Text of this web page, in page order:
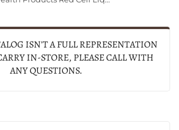
ISN'T A FULL REPRESENTATION
IN-STORE, PLEASE CALL WITH
ANY QUESTIONS.